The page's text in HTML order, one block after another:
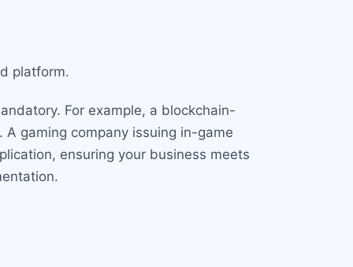
platform.
For example, a blockchain-
gaming company issuing in-game
ensuring your business meets